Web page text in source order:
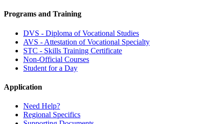
Programs and Training
DVS - Diploma of Vocational Studies
AVS - Attestation of Vocational Specialty
STC - Skills Training Certificate
Non-Official Courses
Student for a Day
Application
Need Help?
Regional Specifics